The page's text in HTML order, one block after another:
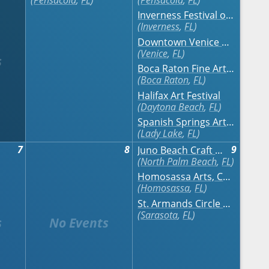
Inverness Festival of the Arts
Inverness,FL
Downtown Venice Art Classic
Venice,FL
Boca Raton Fine Art Show - Fall
Boca Raton,FL
Halifax Art Festival
Daytona Beach,FL
Spanish Springs Art & Craft Festival
Lady Lake,FL
7
8 9
Juno Beach Craft Festival on the Ocean
North Palm Beach,FL
Homosassa Arts, Crafts & Seafood Festival
Homosassa,FL
St. Armands Circle Art Festival
Sarasota,FL